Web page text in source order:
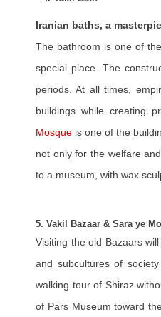
Iranian baths, a
The bathroom is one of
special place. The
periods. At all times,
buildings while creating
Mosque is one of the
not only for the welfare
to a museum, with wax
5. Vakil Bazaar & Sara ye
Visiting the old Bazaars
and subcultures of
walking tour of Shiraz
of Pars Museum toward